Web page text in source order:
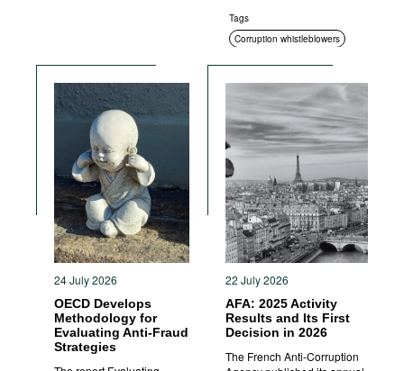
Tags
Corruption whistleblowers
24 July 2026
OECD Develops
Methodology for
Evaluating Anti-Fraud
Strategies
22 July 2026
AFA: 2025 Activity
Results and Its First
Decision in 2026
The French Anti-Corruption